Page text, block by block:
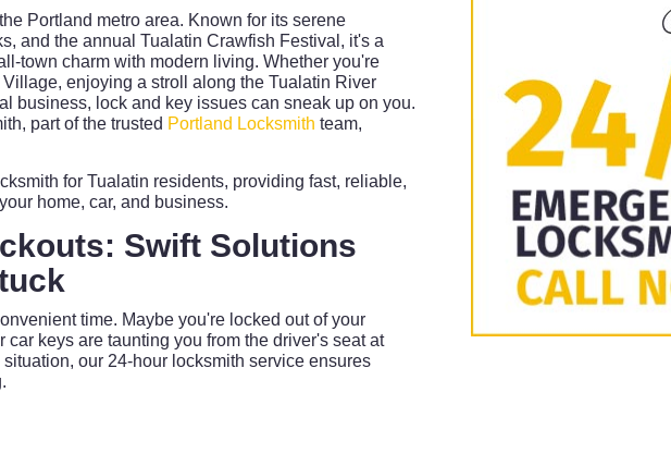
Portland metro area. Known for its serene
and the annual Tualatin Crawfish Festival, it's a
town charm with modern living. Whether you're
enjoying a stroll along the Tualatin River
business, lock and key issues can sneak up on you.
part of the trusted Portland Locksmith team,
for Tualatin residents, providing fast, reliable,
home, car, and business.
Swift Solutions
time. Maybe you're locked out of your
car keys are taunting you from the driver's seat at
our 24-hour locksmith service ensures